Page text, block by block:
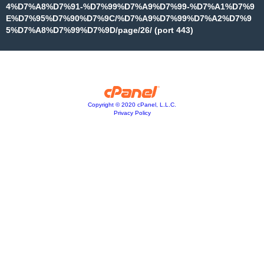
4%D7%A8%D7%91-%D7%99%D7%A9%D7%99-%D7%A1%D7%9
E%D7%95%D7%90%D7%9C/%D7%A9%D7%99%D7%A2%D7%9
5%D7%A8%D7%99%D7%9D/page/26/ (port 443)
Copyright © 2020 cPanel, L.L.C.
Privacy Policy